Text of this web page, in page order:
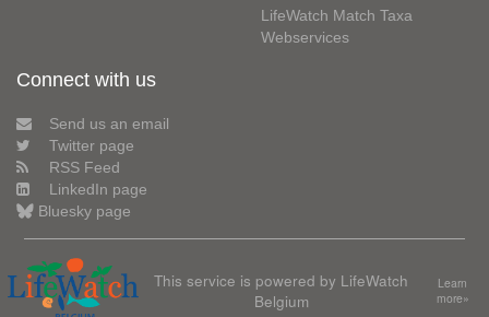
LifeWatch Match Taxa
Webservices
Connect with us
Send us an email
Twitter page
RSS Feed
LinkedIn page
Bluesky page
This service is powered by LifeWatch
Belgium
Learn
more»